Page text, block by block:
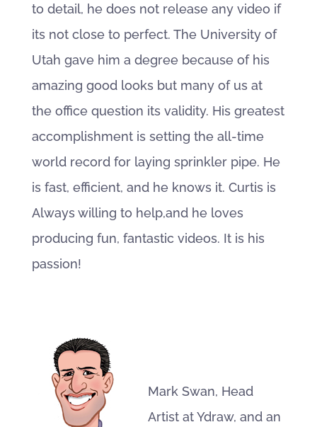
to detail, he does not release any video if
its not close to perfect. The University of
Utah gave him a degree because of his
amazing good looks but many of us at
the office question its validity. His greatest
accomplishment is setting the all-time
world record for laying sprinkler pipe. He
is fast, efficient, and he knows it. Curtis is
Always willing to help,and he loves
producing fun, fantastic videos. It is his
passion!
Mark Swan, Head
Artist at Ydraw, and an